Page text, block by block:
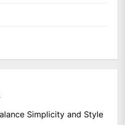
Simplicity and Style